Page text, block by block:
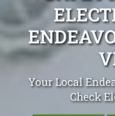
Your Local
Check